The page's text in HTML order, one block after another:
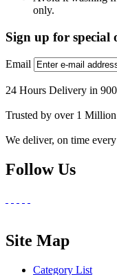
only.
Sign up for
Email
24 Hours Delivery in
Trusted by over 1 Million
We deliver, on time
Follow Us
Site Map
Category List